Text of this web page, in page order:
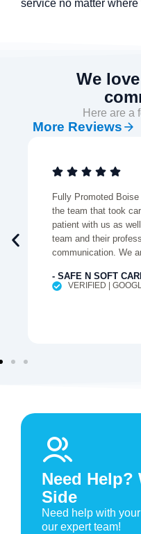
service no matter where
We
Here are a
More Reviews
Fully Promoted
the team that took
patient with us as
team and their
communication. We
- SAFE N SOFT
VERIFIED |
Need Help?
Side
Need help with
our expert team!